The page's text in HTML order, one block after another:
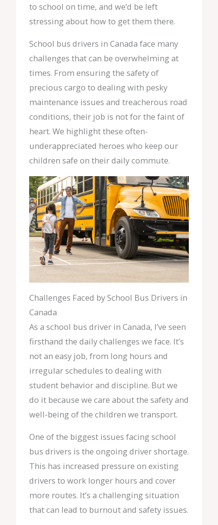
to school on time, and we’d be left
stressing about how to get them there.
School bus drivers in Canada face many
challenges that can be overwhelming at
times. From ensuring the safety of
precious cargo to dealing with pesky
maintenance issues and treacherous road
conditions, their job is not for the faint of
heart. We highlight these often-
underappreciated heroes who keep our
children safe on their daily commute.
Challenges Faced by School Bus Drivers in
Canada
As a school bus driver in Canada, I’ve seen
firsthand the daily challenges we face. It’s
not an easy job, from long hours and
irregular schedules to dealing with
student behavior and discipline. But we
do it because we care about the safety and
well-being of the children we transport.
One of the biggest issues facing school
bus drivers is the ongoing driver shortage.
This has increased pressure on existing
drivers to work longer hours and cover
more routes. It’s a challenging situation
that can lead to burnout and safety issues.